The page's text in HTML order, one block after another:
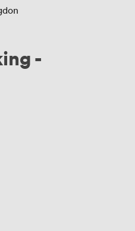
-